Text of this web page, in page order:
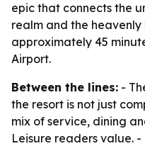
epic that connects the
realm and the
approximately 45
Airport.
Between the lines: -
the resort is not just
mix of service, dining
Leisure readers value.